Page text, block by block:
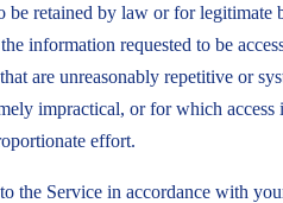
retained by law or for
information requested to be
are unreasonably repetitive or
impractical, or for which
effort.
the Service in accordance with